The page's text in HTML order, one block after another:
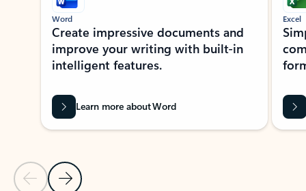
Previous Slide
Next Slide
Word
Create impressive documents and
improve your writing with built-in
intelligent features.
Learn more about Word
Excel